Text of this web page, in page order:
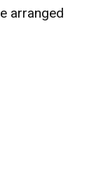
arranged